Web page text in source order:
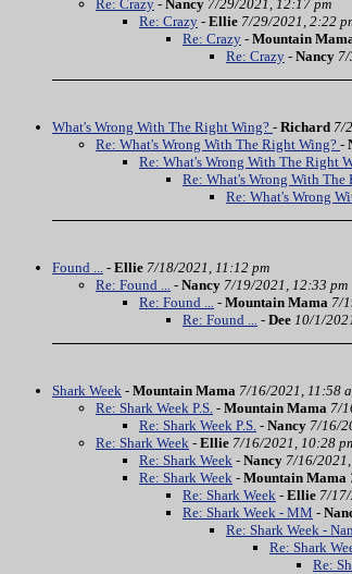
Re: Crazy - Nancy 7/29/2021, 12:17 pm
Re: Crazy - Ellie 7/29/2021, 2:22
Re: Crazy - Mountain
Re: Crazy - Nancy
What's Wrong With The Right Wing? - Richard 7/
Re: What's Wrong With The Right Wing? -
Re: What's Wrong With The Right
Re: What's Wrong With The
Re: What's Wrong
Found ... - Ellie 7/18/2021, 11:12 pm
Re: Found ... - Nancy 7/19/2021, 12:33 pm
Re: Found ... - Mountain Mama 7/
Re: Found ... - Dee 10/1/
Shark Week - Mountain Mama 7/16/2021, 11:58
Re: Shark Week P.S. - Mountain Mama 7/
Re: Shark Week P.S. - Nancy 7/16/
Re: Shark Week - Ellie 7/16/2021, 10:28
Re: Shark Week - Nancy 7/16/
Re: Shark Week - Mountain Mama
Re: Shark Week - Ellie 7/
Re: Shark Week - MM -
Re: Shark Week -
Re: Shark
Re: